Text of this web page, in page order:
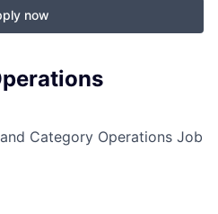
now
Category Operations Job